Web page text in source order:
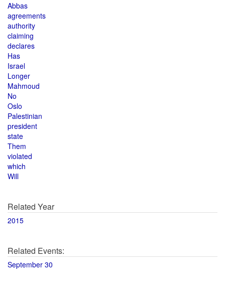
Abbas
agreements
authority
claiming
declares
Has
Israel
Longer
Mahmoud
No
Oslo
Palestinian
president
state
Them
violated
which
Will
Related Year
2015
Related Events:
September 30